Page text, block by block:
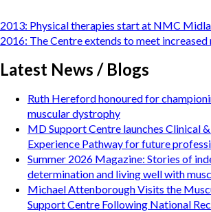
Post
navigation
2013: Physical therapies start at NMC
2016: The Centre extends to meet
Latest News / Blogs
Ruth Hereford honoured for
muscular dystrophy
MD Support Centre launches Clinical
Experience Pathway for future
Summer 2026 Magazine: Stories of
determination and living well with
Michael Attenborough Visits the
Support Centre Following National